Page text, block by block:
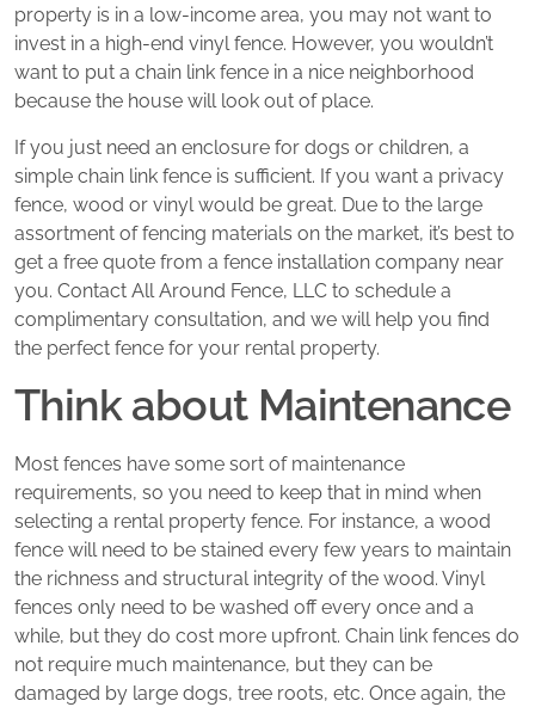
property is in a low-income area, you may not want to
invest in a high-end vinyl fence. However, you wouldn’t
want to put a chain link fence in a nice neighborhood
because the house will look out of place.
If you just need an enclosure for dogs or children, a
simple chain link fence is sufficient. If you want a privacy
fence, wood or vinyl would be great. Due to the large
assortment of fencing materials on the market, it’s best to
get a free quote from a fence installation company near
you. Contact All Around Fence, LLC to schedule a
complimentary consultation, and we will help you find
the perfect fence for your rental property.
Think about Maintenance
Most fences have some sort of maintenance
requirements, so you need to keep that in mind when
selecting a rental property fence. For instance, a wood
fence will need to be stained every few years to maintain
the richness and structural integrity of the wood. Vinyl
fences only need to be washed off every once and a
while, but they do cost more upfront. Chain link fences do
not require much maintenance, but they can be
damaged by large dogs, tree roots, etc. Once again, the